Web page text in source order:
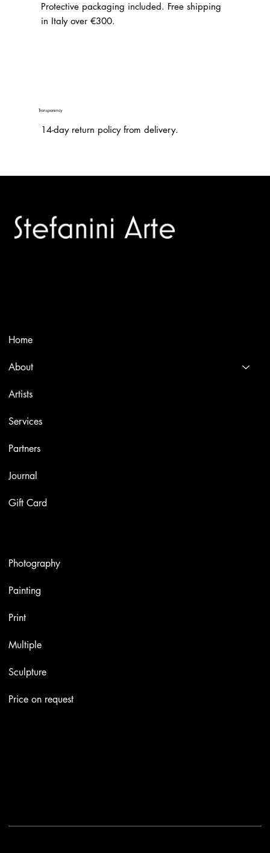
Protective packaging included. Free shipping
in Italy over €300.
Transparency
14-day return policy from delivery.
Home
About
Artists
Services
Partners
Journal
Gift Card
Photography
Painting
Print
Multiple
Sculpture
Price on request